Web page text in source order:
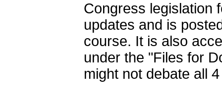
Congress legislation
updates and is
course. It is also
under the "Files for
might not debate all